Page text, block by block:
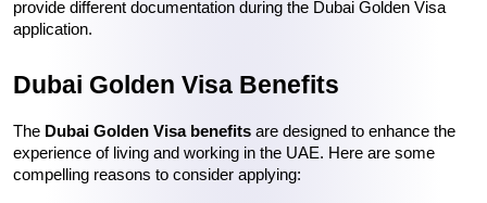
provide different documentation during the Dubai Golden Visa
application.
Dubai Golden Visa Benefits
The Dubai Golden Visa benefits are designed to enhance the
experience of living and working in the UAE. Here are some
compelling reasons to consider applying: